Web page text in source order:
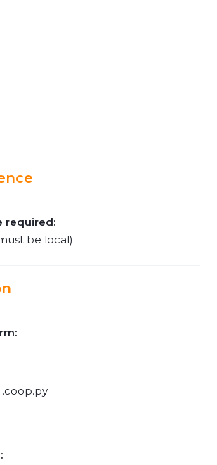
required:
be local)
.coop.py